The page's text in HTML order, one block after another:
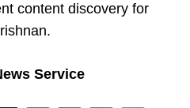
content discovery for
Service